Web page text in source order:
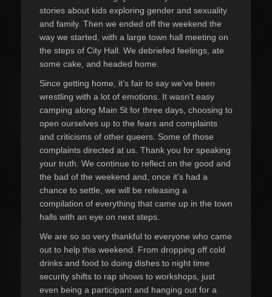
stories about kids exploring gender and sexuality
and family. Then we ended off the weekend the
way we started, with a large town hall meeting on
the steps of City Hall. We debriefed feelings, ate
some cake, and headed home.
Since getting home, it’s fair to say we’ve been
wrestling with a lot of emotions. It wasn’t easy
camping along Main St for three days, choosing to
open ourselves up to the fears and complaints
and criticisms of other queers. Some of those
complaints directed at us. Thank you for speaking
your truth. We continue to reflect on the good and
the bad of the weekend and, once it’s had a
chance to settle, we will be releasing a
compilation of everything that came up in the town
halls with an eye on next steps.
We are so so very thankful to everyone who came
out to help this weekend. From dropping off cold
drinks and food to doing dishes to night time
security shifts to rap shows to workshops, just
even being a participant and hanging out for a